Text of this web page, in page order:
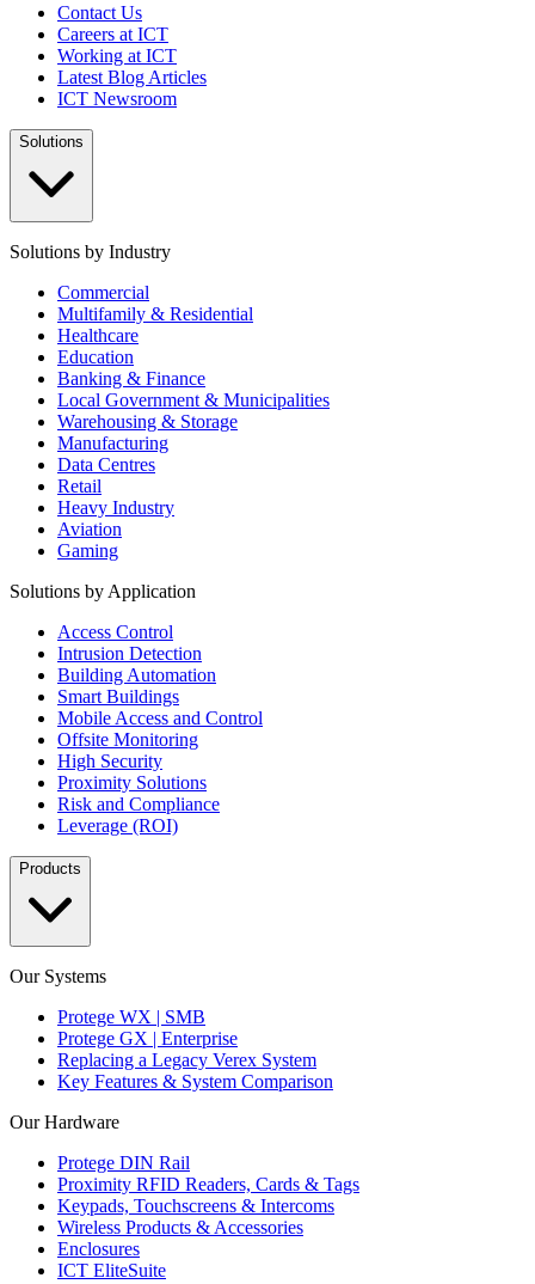
Contact Us
Careers at ICT
Working at ICT
Latest Blog Articles
ICT Newsroom
Solutions
Solutions by Industry
Commercial
Multifamily & Residential
Healthcare
Education
Banking & Finance
Local Government & Municipalities
Warehousing & Storage
Manufacturing
Data Centres
Retail
Heavy Industry
Aviation
Gaming
Solutions by Application
Access Control
Intrusion Detection
Building Automation
Smart Buildings
Mobile Access and Control
Offsite Monitoring
High Security
Proximity Solutions
Risk and Compliance
Leverage (ROI)
Products
Our Systems
Protege WX | SMB
Protege GX | Enterprise
Replacing a Legacy Verex System
Key Features & System Comparison
Our Hardware
Protege DIN Rail
Proximity RFID Readers, Cards & Tags
Keypads, Touchscreens & Intercoms
Wireless Products & Accessories
Enclosures
ICT EliteSuite